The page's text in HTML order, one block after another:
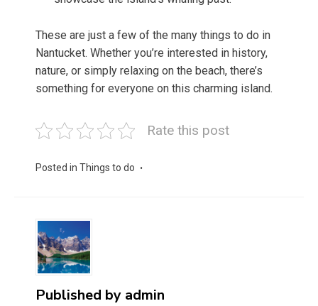
These are just a few of the many things to do in
Nantucket. Whether you’re interested in history,
nature, or simply relaxing on the beach, there’s
something for everyone on this charming island.
Rate this post
Posted in Things to do
Published by admin